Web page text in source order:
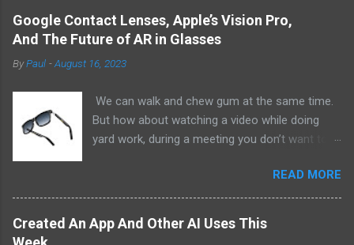
Google Contact Lenses, Apple’s Vision Pro,
And The Future of AR in Glasses
ByPaul -August 16, 2023
We can walk and chew gum at the same time.
But how about watching a video while doing
yard work, during a meeting you don’t want to
recommend doing that but I am sure it has
been done before or worse. I am suggesting
this because with the recent Vision Pro unveil
by Apple, I cannot help but imagine in a few
READ MORE
Created An App And Other AI Uses This